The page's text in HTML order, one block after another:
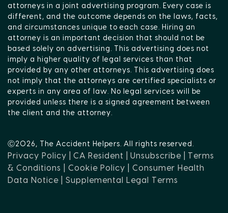
attorneys in a joint advertising program. Every case is
different, and the outcome depends on the laws, facts,
and circumstances unique to each case. Hiring an
attorney is an important decision that should not be
based solely on advertising. This advertising does not
imply a higher quality of legal services than that
provided by any other attorneys. This advertising does
not imply that the attorneys are certified specialists or
experts in any area of law. No legal services will be
provided unless there is a signed agreement between
the client and the attorney.
Ⓒ2026, The Accident Helpers. All rights reserved.
Privacy Policy | CA Resident | Unsubscribe |
Terms
& Conditions |
Cookie Policy | Consumer Health
Data Notice | Supplemental Legal Terms